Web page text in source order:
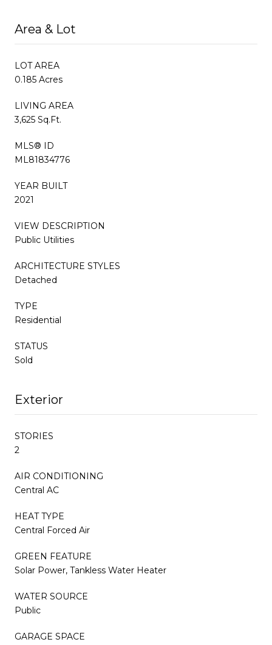
Area & Lot
LOT AREA
0.185 Acres
LIVING AREA
3,625 Sq.Ft.
MLS® ID
ML81834776
YEAR BUILT
2021
VIEW DESCRIPTION
Public Utilities
ARCHITECTURE STYLES
Detached
TYPE
Residential
STATUS
Sold
Exterior
STORIES
2
AIR CONDITIONING
Central AC
HEAT TYPE
Central Forced Air
GREEN FEATURE
Solar Power, Tankless Water Heater
WATER SOURCE
Public
GARAGE SPACE